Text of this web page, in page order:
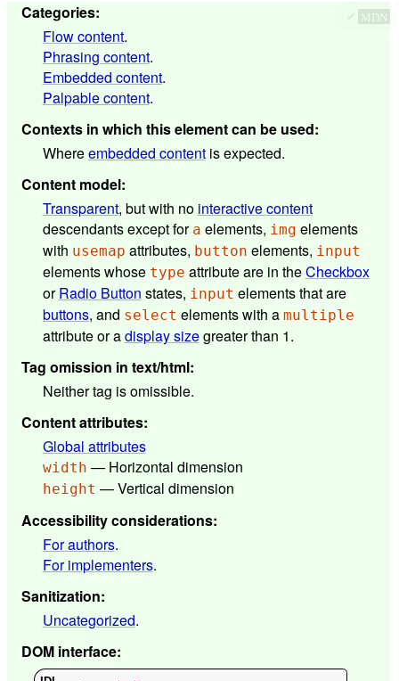
✔ MDN
Categories:
Flow content.
Phrasing content.
Embedded content.
Palpable content.
Contexts in which this element can be used:
Whereembedded contentis expected.
Content model:
Transparent, but with no interactive content
descendants except for a elements, img elements
with usemap attributes, button elements, input
elements whose type attribute are in theCheckbox
orRadio Button states, input elements that are
buttons, and select elements with a multiple
attribute or adisplay sizegreater than 1.
Tag omission in text/html:
Neither tag is omissible.
Content attributes:
Global attributes
width — Horizontal dimension
height — Vertical dimension
Accessibility considerations:
For authors.
For implementers.
Sanitization:
Uncategorized.
DOM interface: